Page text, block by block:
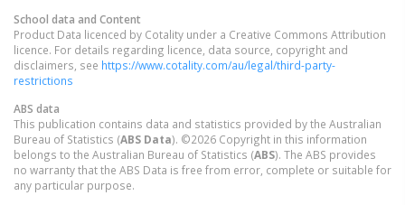
School data and Content
Product Data licenced by Cotality under a Creative Commons Attribution
licence. For details regarding licence, data source, copyright and
disclaimers, see https://www.cotality.com/au/legal/third-party-
restrictions
ABS data
This publication contains data and statistics provided by the Australian
Bureau of Statistics (ABS Data). ©2026 Copyright in this information
belongs to the Australian Bureau of Statistics (ABS). The ABS provides
no warranty that the ABS Data is free from error, complete or suitable for
any particular purpose.